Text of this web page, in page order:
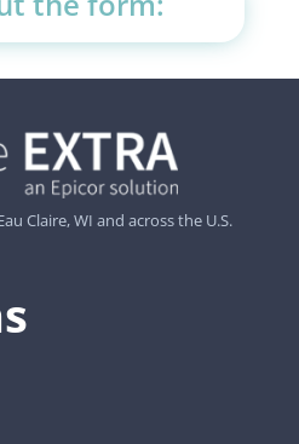
Claire, WI and across the U.S.